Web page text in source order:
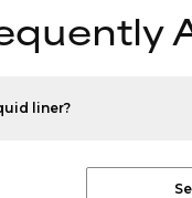
liner?